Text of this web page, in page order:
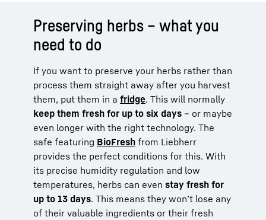
Preserving herbs – what you
need to do
If you want to preserve your herbs rather than
process them straight away after you harvest
them, put them in a fridge. This will normally
keep them fresh for up to six days – or maybe
even longer with the right technology. The
safe featuring BioFresh from Liebherr
provides the perfect conditions for this. With
its precise humidity regulation and low
temperatures, herbs can even stay fresh for
up to 13 days. This means they won’t lose any
of their valuable ingredients or their fresh